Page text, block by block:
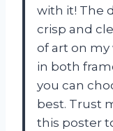
with it! The
crisp and
of art on my
in both
you can
best. Trust
this poster